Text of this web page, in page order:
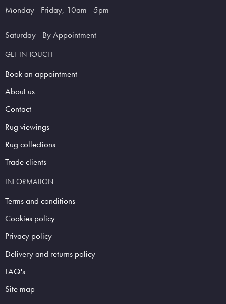
Monday - Friday, 10am - 5pm
Saturday - By Appointment
GET IN TOUCH
Book an appointment
About us
Contact
Rug viewings
Rug collections
Trade clients
INFORMATION
Terms and conditions
Cookies policy
Privacy policy
Delivery and returns policy
FAQ's
Site map